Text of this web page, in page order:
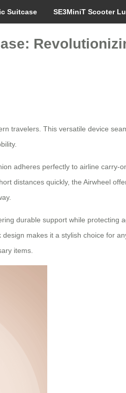
Suitcase SE3MiniT Scooter
travelers. This versatile device
adheres perfectly to airline carry-
distances quickly, the Airwheel
durable support while
makes it a stylish choice for
items.